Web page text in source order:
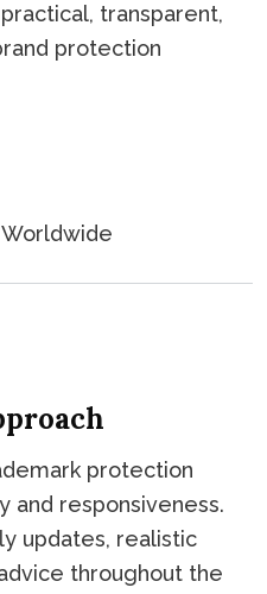
transparent,
protection
protection
and responsiveness.
updates, realistic
throughout the